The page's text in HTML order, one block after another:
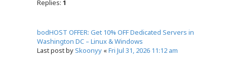
Replies: 1
bodHOST OFFER: Get 10% OFF Dedicated Servers in
Washington DC – Linux & Windows
Last post bySkoonyy «Fri Jul 31, 2026 11:12 am